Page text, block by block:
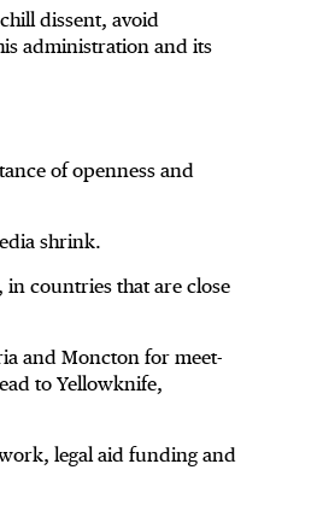
dissent, avoid
administration and its
of openness and
shrink.
countries that are close
and Moncton for meet-
to Yellowknife,
legal aid funding and